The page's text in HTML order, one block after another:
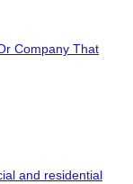
Company That
and residential